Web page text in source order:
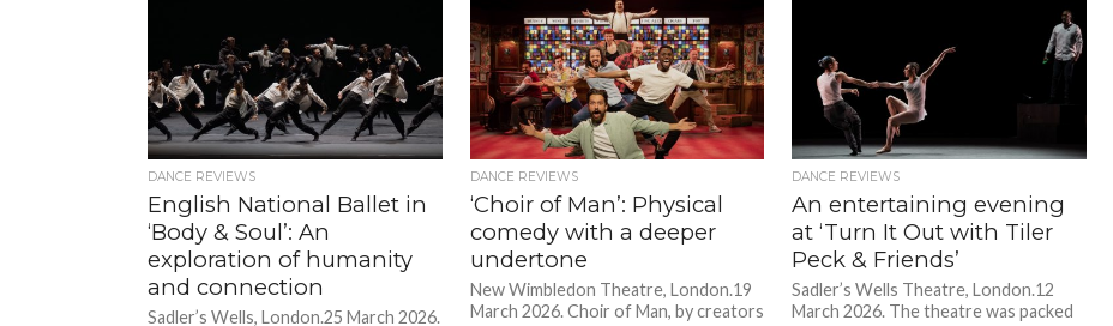
DANCE REVIEWS
English National Ballet in
‘Body & Soul’: An
exploration of humanity
and connection
Sadler’s Wells, London.25 March 2026.
DANCE REVIEWS
‘Choir of Man’: Physical
comedy with a deeper
undertone
New Wimbledon Theatre, London.19
March 2026. Choir of Man, by creators
DANCE REVIEWS
An entertaining evening
at ‘Turn It Out with Tiler
Peck & Friends’
Sadler’s Wells Theatre, London.12
March 2026. The theatre was packed